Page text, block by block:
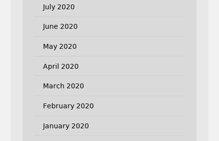
July 2020
June 2020
May 2020
April 2020
March 2020
February 2020
January 2020